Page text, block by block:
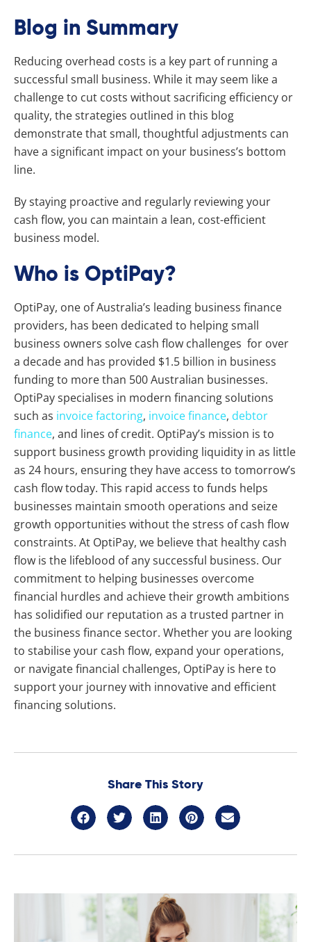
Blog in Summary
Reducing overhead costs is a key part of running a
successful small business. While it may seem like a
challenge to cut costs without sacrificing efficiency or
quality, the strategies outlined in this blog
demonstrate that small, thoughtful adjustments can
have a significant impact on your business’s bottom
line.
By staying proactive and regularly reviewing your
cash flow, you can maintain a lean, cost-efficient
business model.
Who is OptiPay?
OptiPay, one of Australia’s leading business finance
providers, has been dedicated to helping small
business owners solve cash flow challenges for over
a decade and has provided $1.5 billion in business
funding to more than 500 Australian businesses.
OptiPay specialises in modern financing solutions
such as invoice factoring, invoice finance, debtor
finance, and lines of credit. OptiPay’s mission is to
support business growth providing liquidity in as little
as 24 hours, ensuring they have access to tomorrow’s
cash flow today. This rapid access to funds helps
businesses maintain smooth operations and seize
growth opportunities without the stress of cash flow
constraints. At OptiPay, we believe that healthy cash
flow is the lifeblood of any successful business. Our
commitment to helping businesses overcome
financial hurdles and achieve their growth ambitions
has solidified our reputation as a trusted partner in
the business finance sector. Whether you are looking
to stabilise your cash flow, expand your operations,
or navigate financial challenges, OptiPay is here to
support your journey with innovative and efficient
financing solutions.
Share This Story